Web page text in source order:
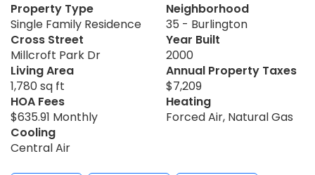
Property Type
Single Family Residence
Neighborhood
35 - Burlington
Cross Street
Millcroft Park Dr
Year Built
2000
Living Area
1,780 sq ft
Annual Property Taxes
$7,209
HOA Fees
$635.91 Monthly
Heating
Forced Air, Natural Gas
Cooling
Central Air